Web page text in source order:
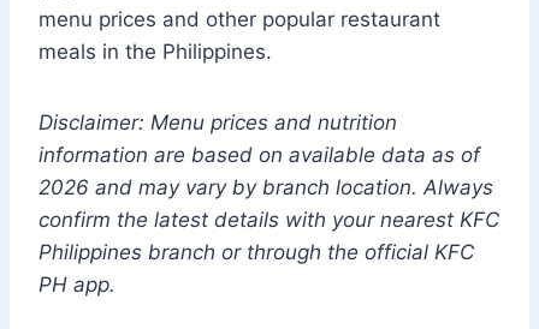
menu prices and other popular restaurant
meals in the Philippines.
Disclaimer: Menu prices and nutrition
information are based on available data as of
2026 and may vary by branch location. Always
confirm the latest details with your nearest KFC
Philippines branch or through the official KFC
PH app.